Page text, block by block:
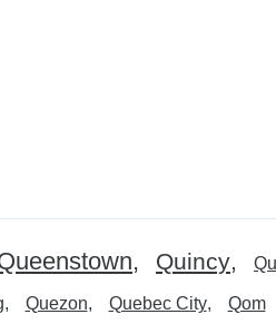
Quincy
Quezon Quebec City Qom